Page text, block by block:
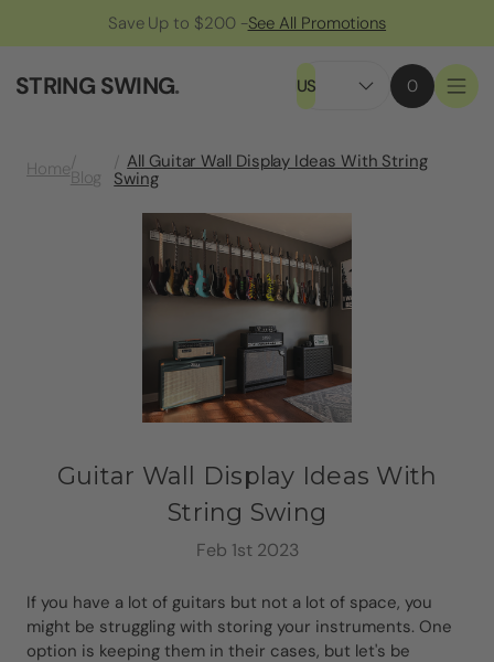
Save Up to $200 -See All Promotions
STRING SWING. US 0
HomeBlog
All Guitar Wall Display Ideas With String
Swing
Guitar Wall Display Ideas With
String Swing
Feb 1st 2023
If you have a lot of guitars but not a lot of space, you
might be struggling with storing your instruments. One
option is keeping them in their cases, but let's be